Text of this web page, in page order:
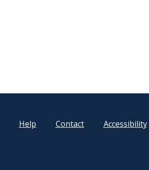
Help Contact Accessibility